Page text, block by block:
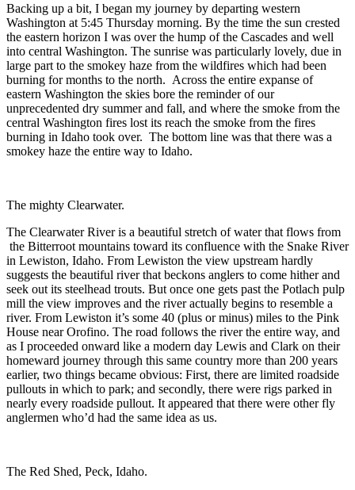
Backing up a bit, I began my journey by departing western
Washington at 5:45 Thursday morning. By the time the sun crested
the eastern horizon I was over the hump of the Cascades and well
into central Washington. The sunrise was particularly lovely, due in
large part to the smokey haze from the wildfires which had been
burning for months to the north. Across the entire expanse of
eastern Washington the skies bore the reminder of our
unprecedented dry summer and fall, and where the smoke from the
central Washington fires lost its reach the smoke from the fires
burning in Idaho took over. The bottom line was that there was a
smokey haze the entire way to Idaho.
The mighty Clearwater.
The Clearwater River is a beautiful stretch of water that flows from
the Bitterroot mountains toward its confluence with the Snake River
in Lewiston, Idaho. From Lewiston the view upstream hardly
suggests the beautiful river that beckons anglers to come hither and
seek out its steelhead trouts. But once one gets past the Potlach pulp
mill the view improves and the river actually begins to resemble a
river. From Lewiston it’s some 40 (plus or minus) miles to the Pink
House near Orofino. The road follows the river the entire way, and
as I proceeded onward like a modern day Lewis and Clark on their
homeward journey through this same country more than 200 years
earlier, two things became obvious: First, there are limited roadside
pullouts in which to park; and secondly, there were rigs parked in
nearly every roadside pullout. It appeared that there were other fly
anglermen who’d had the same idea as us.
The Red Shed, Peck, Idaho.